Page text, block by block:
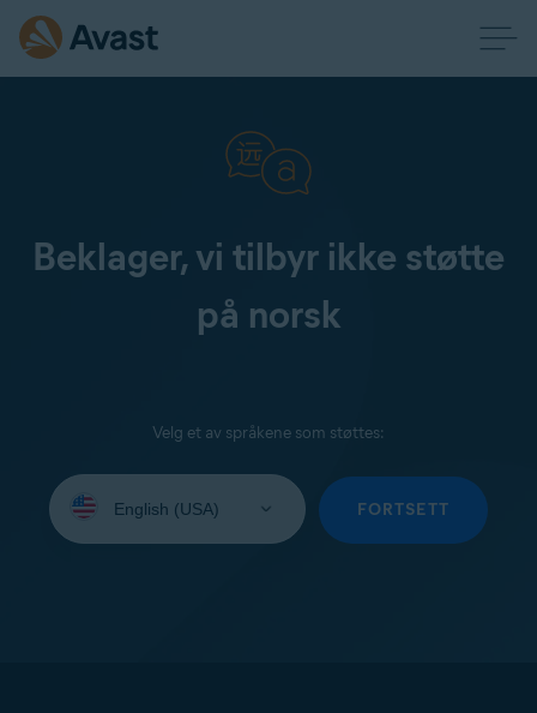
Beklager, vi tilbyr ikke støtte
på norsk
Velg et av språkene som støttes:
your
FORTSETT